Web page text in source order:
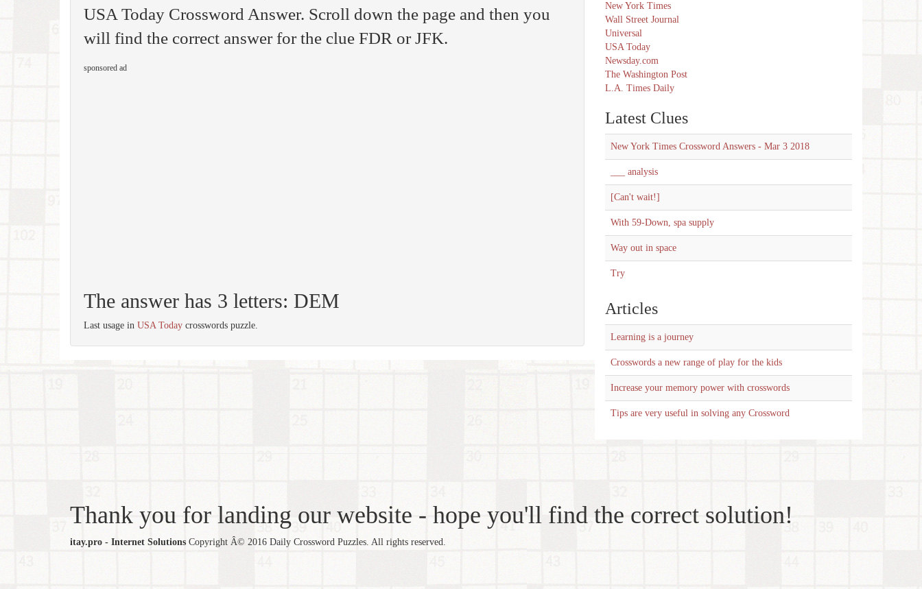
USA Today Crossword Answer. Scroll down the page and then you
will find the correct answer for the clue FDR or JFK.
sponsored ad
The answer has 3 letters: DEM
Last usage in USA Today crosswords puzzle.
New York Times
Wall Street Journal
Universal
USA Today
Newsday.com
The Washington Post
L.A. Times Daily
Latest Clues
New York Times Crossword Answers - Mar 3 2018
___ analysis
[Can't wait!]
With 59-Down, spa supply
Way out in space
Try
Articles
Learning is a journey
Crosswords a new range of play for the kids
Increase your memory power with crosswords
Tips are very useful in solving any Crossword
Thank you for landing our website - hope you'll find the correct solution!
itay.pro - Internet Solutions Copyright Â© 2016 Daily Crossword Puzzles. All rights reserved.